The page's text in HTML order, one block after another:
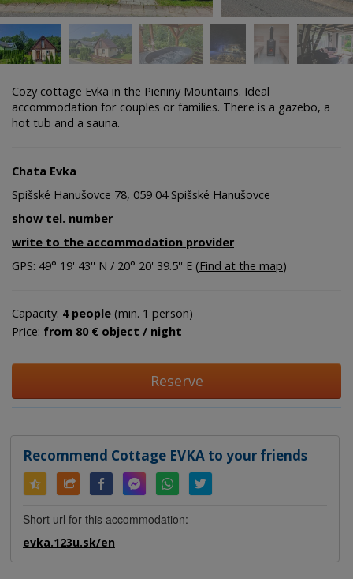
Cozy cottage Evka in the Pieniny Mountains. Ideal
accommodation for couples or families. There is a gazebo, a
hot tub and a sauna.
Chata Evka
Spišské Hanušovce 78, 059 04 Spišské Hanušovce
show tel. number
write to the accommodation provider
GPS: 49° 19' 43'' N / 20° 20' 39.5'' E (Find at the map)
Capacity: 4 people (min. 1 person)
Price: from 80 € object / night
Reserve
Recommend Cottage EVKA to your friends
Short url for this accommodation:
evka.123u.sk/en